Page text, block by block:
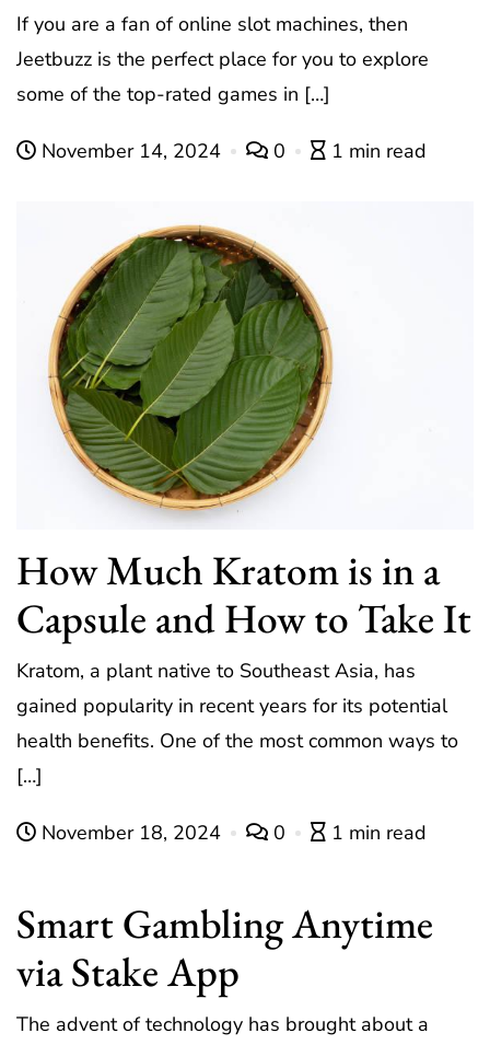
If you are a fan of online slot machines, then
Jeetbuzz is the perfect place for you to explore
some of the top-rated games in […]
November 14, 2024 0 1 min read
How Much Kratom is in a
Capsule and How to Take It
Kratom, a plant native to Southeast Asia, has
gained popularity in recent years for its potential
health benefits. One of the most common ways to
[…]
November 18, 2024 0 1 min read
Smart Gambling Anytime
via Stake App
The advent of technology has brought about a